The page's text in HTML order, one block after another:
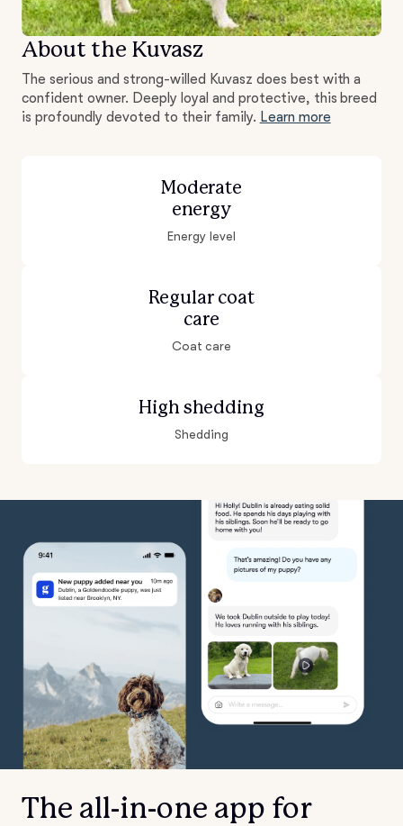
About the Kuvasz
The serious and strong-willed Kuvasz does best with a
confident owner. Deeply loyal and protective, this breed
is profoundly devoted to their family. Learn more
Moderate
energy
Energy level
Regular coat
care
Coat care
High shedding
Shedding
The all-in-one app for